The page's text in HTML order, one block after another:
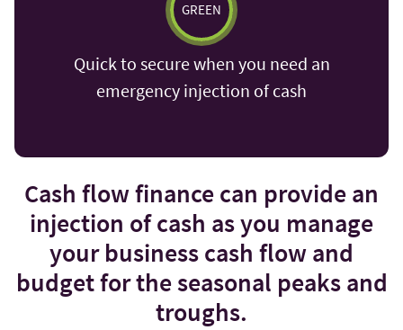
GREEN
Quick to secure when you need an
emergency injection of cash
Cash flow finance can provide an
injection of cash as you manage
your business cash flow and
budget for the seasonal peaks and
troughs.